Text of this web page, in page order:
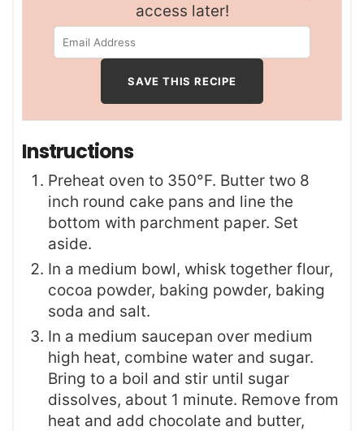
access later!
Instructions
Preheat oven to 350°F. Butter two 8
inch round cake pans and line the
bottom with parchment paper. Set
aside.
In a medium bowl, whisk together flour,
cocoa powder, baking powder, baking
soda and salt.
In a medium saucepan over medium
high heat, combine water and sugar.
Bring to a boil and stir until sugar
dissolves, about 1 minute. Remove from
heat and add chocolate and butter,